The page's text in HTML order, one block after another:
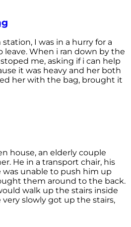
I was in a hurry for a
When i ran down by the
me, asking if i can help
it was heavy and her both
her with the bag, brought it
house, an elderly couple
He in a transport chair, his
unable to push him up
them around to the back.
walk up the stairs inside
slowly got up the stairs,